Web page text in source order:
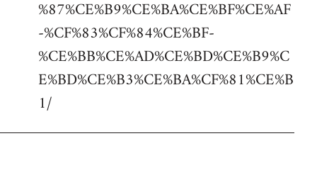
%87%CE%B9%CE%BA%CE%BF%CE%AF
-%CF%83%CF%84%CE%BF-
%CE%BB%CE%AD%CE%BD%CE%B9%C
E%BD%CE%B3%CE%BA%CF%81%CE%B
1/